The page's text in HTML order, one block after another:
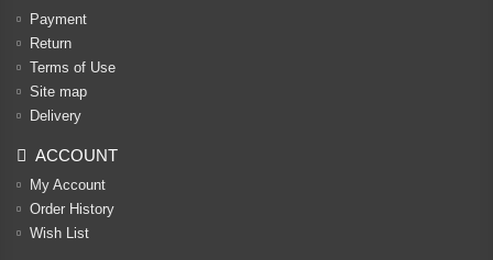
Payment
Return
Terms of Use
Site map
Delivery
ACCOUNT
My Account
Order History
Wish List